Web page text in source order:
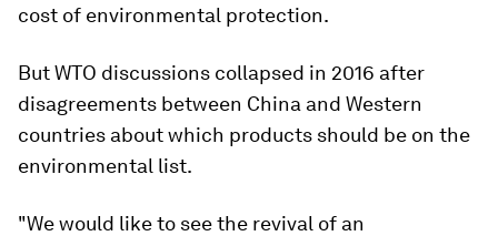
cost of environmental protection.
But WTO discussions collapsed in 2016 after
disagreements between China and Western
countries about which products should be on the
environmental list.
"We would like to see the revival of an